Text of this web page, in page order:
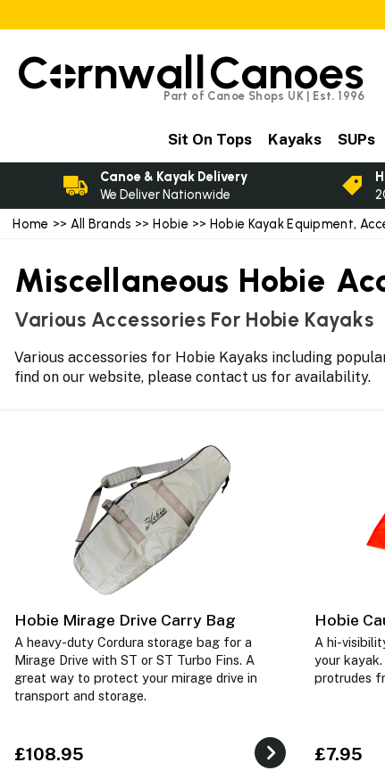
Home >> All Brands >>Hobie>> Hobie Kayak Equipment,
Miscellaneous Hobie
Various Accessories For Hobie Kayaks
Various accessories for Hobie Kayaks including
find on our website, please contact us for availability.
Hobie Mirage Drive Carry Bag
A heavy-duty Cordura storage bag for a
Mirage Drive with ST or ST Turbo Fins. A
great way to protect your mirage drive in
transport and storage.
£108.95
Hobie
A hi-
your
protrudes
£7.95
C rnwallCanoes
Part of Canoe Shops UK | Est. 1996
Sit On Tops Kayaks SUPs
Canoe & Kayak Delivery
We Deliver Nationwide